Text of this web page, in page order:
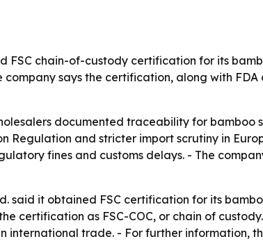
FSC chain-of-custody certification for its
says the certification, along with
documented traceability for bamboo
Regulation and stricter import scrutiny in
fines and customs delays. - The
said it obtained FSC certification for its
certification as FSC-COC, or chain of
international trade. - For further information,